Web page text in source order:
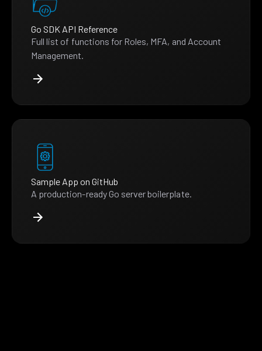
Go SDK API Reference
Full list of functions for Roles, MFA, and Account
Management.
Sample App on GitHub
A production-ready Go server boilerplate.